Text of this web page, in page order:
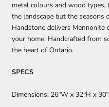
metal colours and wood
the landscape but the seasons
Handstone delivers
your home. Handcrafted from
the heart of Ontario.
SPECS
Dimensions: 26″W x 32″H x